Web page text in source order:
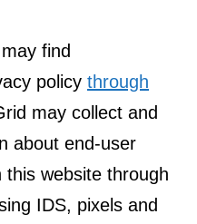
find
policy through
may collect and
about end-user
this website through
IDS, pixels and